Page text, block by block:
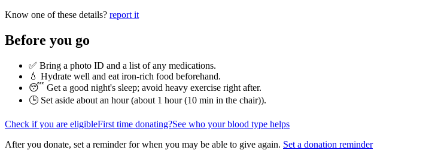
Know one of these details? report it
Before you go
✅ Bring a photo ID and a list of any medications.
💧 Hydrate well and eat iron-rich food beforehand.
😴 Get a good night's sleep; avoid heavy exercise right after.
🕒 Set aside about an hour (about 1 hour (10 min in the chair)).
Check if you are eligibleFirst time donating?See who your blood type helps
After you donate, set a reminder for when you may be able to give again. Set a donation reminder